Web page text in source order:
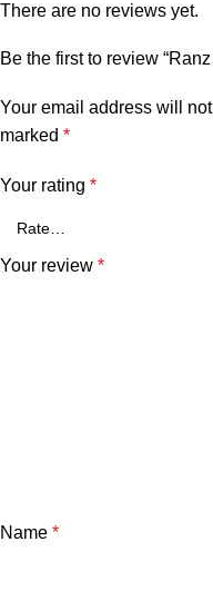
There are no reviews yet.
Be the first to review
Your email address will
marked *
Your rating *
Your review *
Name *